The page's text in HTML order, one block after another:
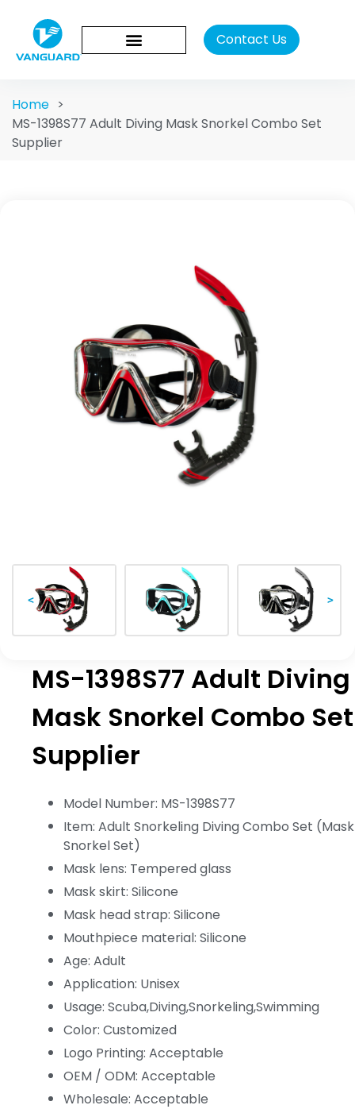
Contact Us
Home >
MS-1398S77 Adult Diving Mask Snorkel Combo Set
Supplier
< >
MS-1398S77 Adult Diving
Mask Snorkel Combo Set
Supplier
Model Number: MS-1398S77
Item: Adult Snorkeling Diving Combo Set (Mask
Snorkel Set)
Mask lens: Tempered glass
Mask skirt: Silicone
Mask head strap: Silicone
Mouthpiece material: Silicone
Age: Adult
Application: Unisex
Usage: Scuba,Diving,Snorkeling,Swimming
Color: Customized
Logo Printing: Acceptable
OEM / ODM: Acceptable
Wholesale: Acceptable